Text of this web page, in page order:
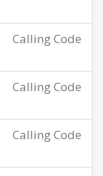
Calling Code
Calling Code
Calling Code